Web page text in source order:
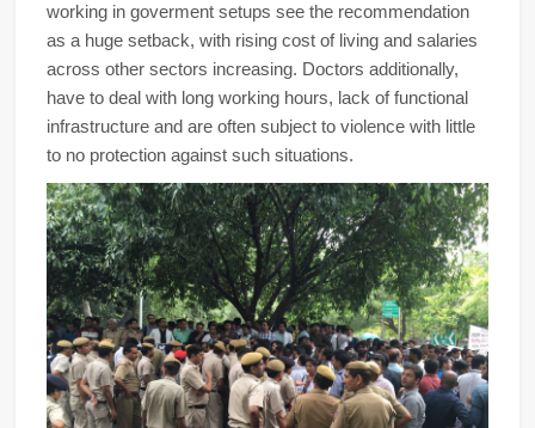
working in goverment setups see the recommendation
as a huge setback, with rising cost of living and salaries
across other sectors increasing. Doctors additionally,
have to deal with long working hours, lack of functional
infrastructure and are often subject to violence with little
to no protection against such situations.